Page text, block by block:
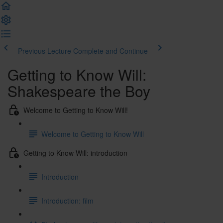
Previous Lecture Complete and Continue
Getting to Know Will:
Shakespeare the Boy
Welcome to Getting to Know Will!
Welcome to Getting to Know Will
Getting to Know Will: introduction
Introduction
Introduction: film